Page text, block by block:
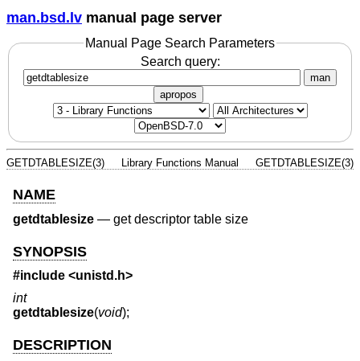
man.bsd.lv manual page server
Manual Page Search Parameters
Search query:
man
apropos
GETDTABLESIZE(3) Library Functions Manual GETDTABLESIZE(3)
NAME
getdtablesize — get descriptor table size
SYNOPSIS
#include <unistd.h>
int
getdtablesize(void);
DESCRIPTION